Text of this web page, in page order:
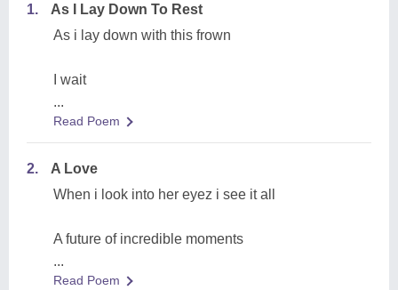
1.
As I Lay Down To Rest
As i lay down with this frown
I wait
...
Read Poem
2.
A Love
When i look into her eyez i see it all
A future of incredible moments
...
Read Poem